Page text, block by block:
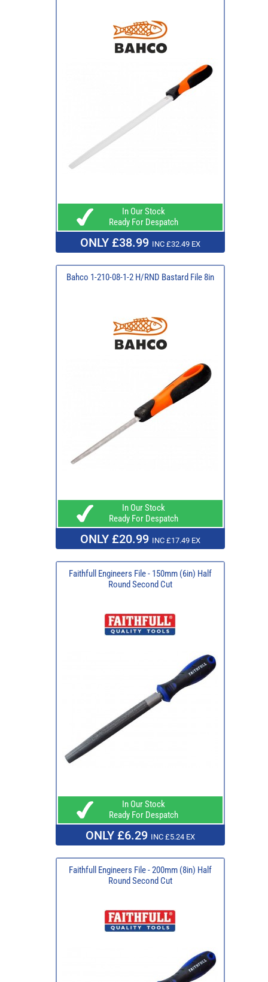
In Our Stock
Ready For Despatch
ONLY £38.99 INC £32.49 EX
Bahco 1-210-08-1-2 H/RND Bastard File 8in
In Our Stock
Ready For Despatch
ONLY £20.99 INC £17.49 EX
Faithfull Engineers File - 150mm (6in) Half
Round Second Cut
In Our Stock
Ready For Despatch
ONLY £6.29 INC £5.24 EX
Faithfull Engineers File - 200mm (8in) Half
Round Second Cut